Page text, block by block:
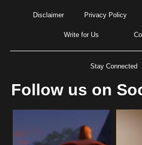
Disclaimer Privacy Policy
Write for Us
Stay Connected
Follow us on